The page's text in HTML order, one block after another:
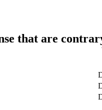
that are